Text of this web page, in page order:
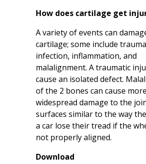
How does cartilage get
A variety of events can
cartilage; some include
infection, inflammation, and
malalignment. A traumatic
cause an isolated defect.
of the 2 bones can cause more
widespread damage to the
surfaces similar to the way
a car lose their tread if the
not properly aligned.
Download